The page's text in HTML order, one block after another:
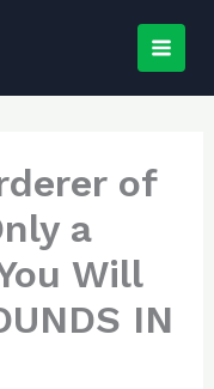
of
a
Will
IN